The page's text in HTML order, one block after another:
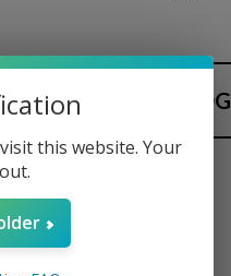
BACK TO BLOG
this website. Your